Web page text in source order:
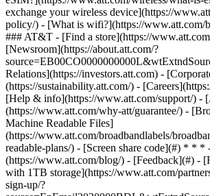
exchange your wireless device](https://
policy/) - [What is wifi?](https://www.att.com/
### AT&T - [Find a store](https://
[Newsroom](https://about.att.com/?
Relations](https://investors.att.com) -
(https://sustainability.att.com/) -
[Help & info](https://www.att.com/support/) -
(https://www.att.com/why-att/guarantee/) -
Machine Readable Files]
(https://www.att.com/broadbandlabels/
readable-plans/) - [Screen share code](#) * * *
(https://www.att.com/blog/) - [Feedback](#) -
with 1TB storage](https://www.att.com/
sign-up/?